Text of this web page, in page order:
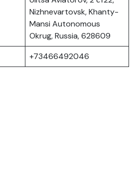
Nizhnevartovsk, Khanty-
Mansi Autonomous
Okrug, Russia, 628609
+73466492046